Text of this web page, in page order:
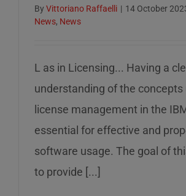
By Vittoriano Raffaelli | 14 October
News, News
L as in Licensing... Having a
understanding of the concepts
license management in the
essential for effective and
software usage. The goal of
to provide [...]